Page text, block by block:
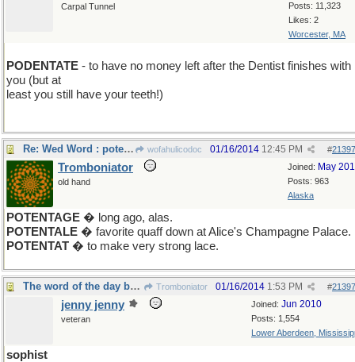
Posts: 11,323
Likes: 2
Worcester, MA
Carpal Tunnel
PODENTATE - to have no money left after the Dentist finishes with
you (but at
least you still have your teeth!)
Re: Wed Word : potentate wofahulicodoc #
01/16/2014 12:45 PM
Joined: May
Posts: 963
Alaska
Tromboniator
old hand
POTENTAGE � long ago, alas.
POTENTALE � favorite quaff down at Alice's Champagne Palace.
POTENTAT � to make very strong lace.
The word of the day before Friday SOPHIST Tromboniator #
01/16/2014 1:53 PM
Joined: Jun 2010
Posts: 1,554
Lower Aberdeen,
jenny jenny
veteran
sophist